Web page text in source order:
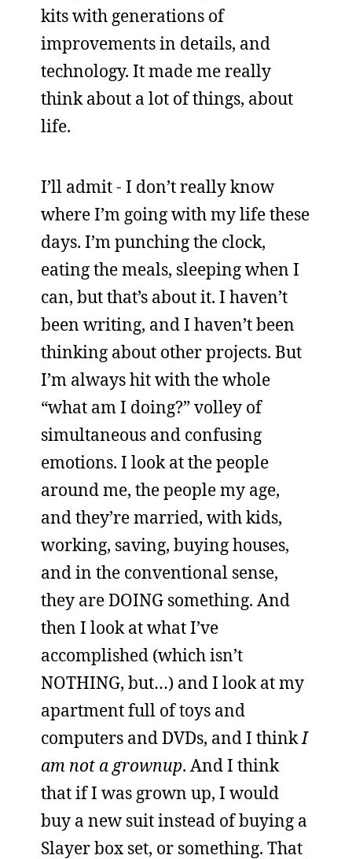
kits with generations of
improvements in details, and
technology. It made me really
think about a lot of things, about
life.
I’ll admit - I don’t really know
where I’m going with my life these
days. I’m punching the clock,
eating the meals, sleeping when I
can, but that’s about it. I haven’t
been writing, and I haven’t been
thinking about other projects. But
I’m always hit with the whole
“what am I doing?” volley of
simultaneous and confusing
emotions. I look at the people
around me, the people my age,
and they’re married, with kids,
working, saving, buying houses,
and in the conventional sense,
they are DOING something. And
then I look at what I’ve
accomplished (which isn’t
NOTHING, but…) and I look at my
apartment full of toys and
computers and DVDs, and I thinkI
am not a grownup. And I think
that if I was grown up, I would
buy a new suit instead of buying a
Slayer box set, or something. That